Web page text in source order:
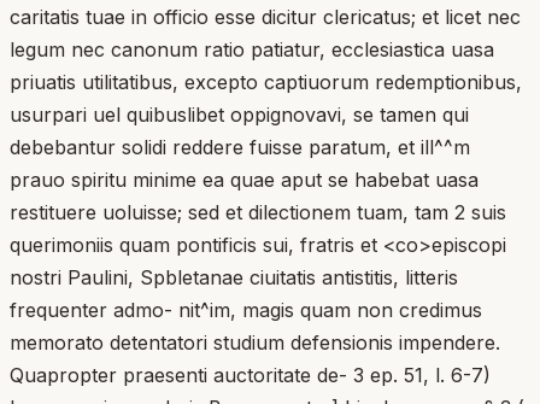
caritatis tuae in officio esse dicitur clericatus; et licet nec
legum nec canonum ratio patiatur, ecclesiastica uasa
priuatis utilitatibus, excepto captiuorum redemptionibus,
usurpari uel quibuslibet oppignovavi, se tamen qui
debebantur solidi reddere fuisse paratum, et ill^^m
prauo spiritu minime ea quae aput se habebat uasa
restituere uoluisse; sed et dilectionem tuam, tam 2 suis
querimoniis quam pontificis sui, fratris et <co>episcopi
nostri Paulini, Spbletanae ciuitatis antistitis, litteris
frequenter admo- nit^im, magis quam non credimus
memorato detentatori studium defensionis impendere.
Quapropter praesenti auctoritate de- 3 ep. 51, l. 6-7)